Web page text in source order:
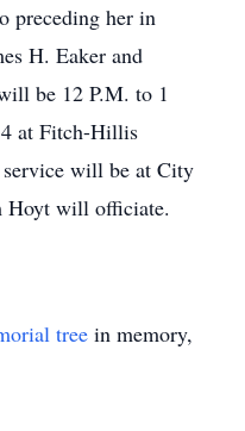
preceding her in
H. Eaker and
be 12 P.M. to 1
at Fitch-Hillis
will be at City
Hoyt will officiate.
tree in memory,